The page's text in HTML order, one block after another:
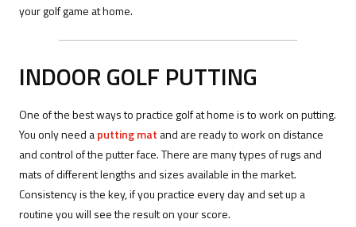
your golf game at home.
INDOOR GOLF PUTTING
One of the best ways to practice golf at home is to work on putting.
You only need aputting mat and are ready to work on distance
and control of the putter face. There are many types of rugs and
mats of different lengths and sizes available in the market.
Consistency is the key, if you practice every day and set up a
routine you will see the result on your score.